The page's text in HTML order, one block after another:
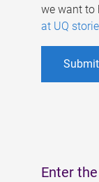
we want to
at UQ
Enter